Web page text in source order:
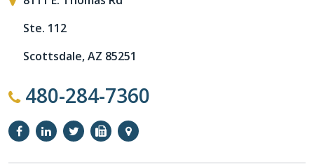
Ste. 112
Scottsdale, AZ 85251
480-284-7360